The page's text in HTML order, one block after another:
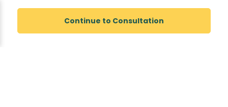
Continue to Consultation
Cookies Policy